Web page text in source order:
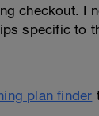
checkout. I
specific to
plan finder